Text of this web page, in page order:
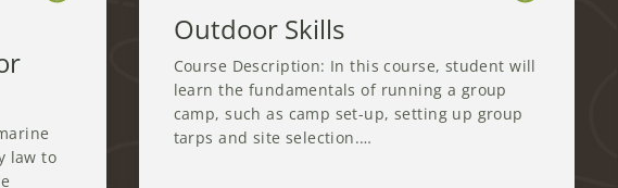
law to
Outdoor Skills
Course Description: In this course, student will
learn the fundamentals of running a group
camp, such as camp set-up, setting up group
tarps and site selection.…